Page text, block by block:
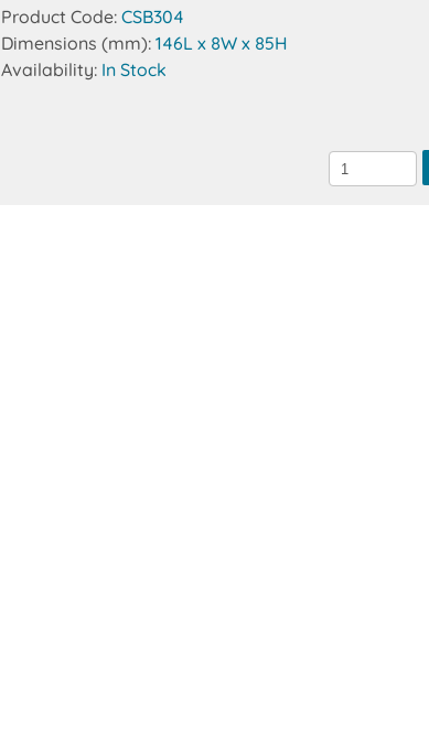
Product Code:CSB304
Dimensions (mm):146L x 8W x 85H
Availability: In Stock